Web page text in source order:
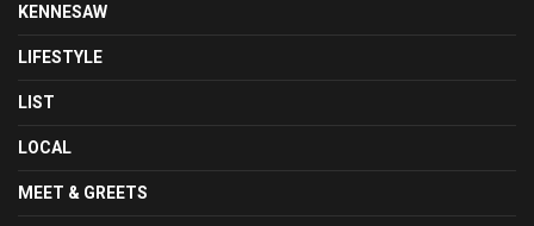
KENNESAW
LIFESTYLE
LIST
LOCAL
MEET & GREETS